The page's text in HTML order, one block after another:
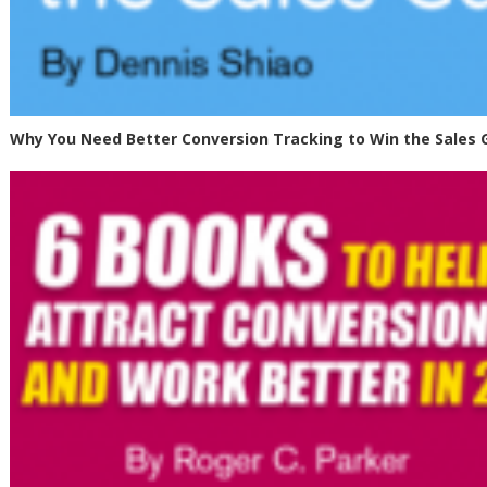
Why You Need Better Conversion Tracking to Win the Sales